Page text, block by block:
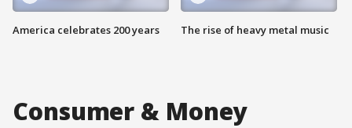
America celebrates 200 years The rise of heavy metal music
Consumer & Money